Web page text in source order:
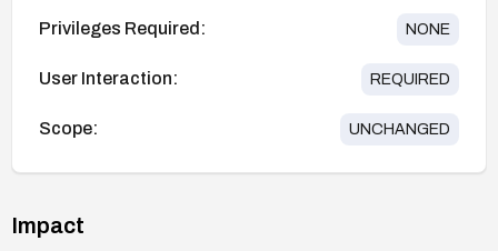
Privileges Required: NONE
User Interaction: REQUIRED
Scope: UNCHANGED
Impact